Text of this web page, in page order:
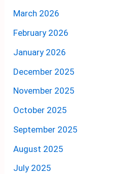
March 2026
February 2026
January 2026
December 2025
November 2025
October 2025
September 2025
August 2025
July 2025